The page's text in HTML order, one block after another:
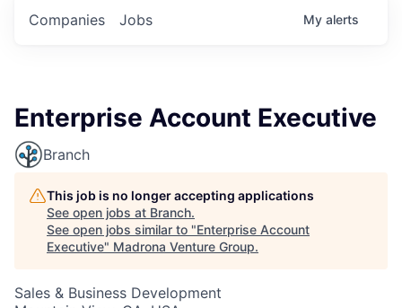
Jobs
Companies My alerts
Enterprise Account Executive
Branch
This job is no longer accepting applications
See open jobs at Branch.
See open jobs similar to "Enterprise Account
Executive" Madrona Venture Group.
Sales & Business Development